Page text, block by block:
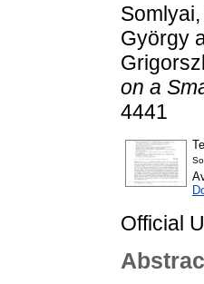
György
on a
4441
Official